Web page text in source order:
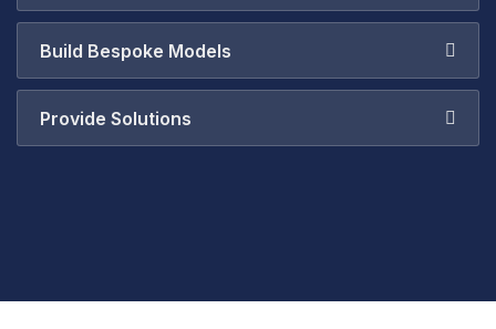
Build Bespoke Models
Provide Solutions